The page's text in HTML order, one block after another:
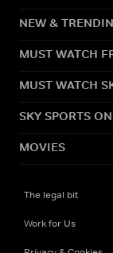
NEW &
MUST WATCH
MUST WATCH
SKY SPORTS
MOVIES
The legal bit
Work for Us